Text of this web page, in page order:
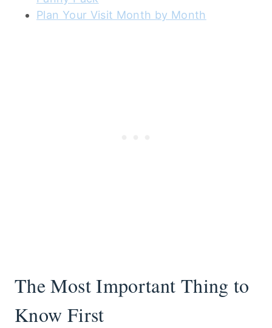
Plan Your Visit Month by Month
The Most Important Thing to
Know First